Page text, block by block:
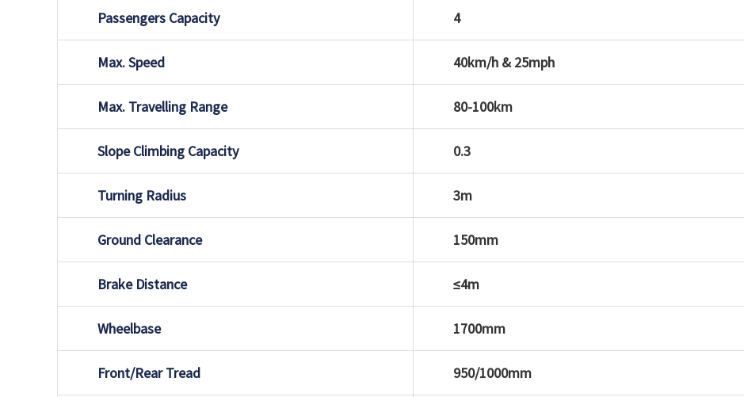
Passengers Capacity 4
Max. Speed 40km/h & 25mph
Max. Travelling Range 80-100km
Slope Climbing Capacity 0.3
Turning Radius 3m
Ground Clearance 150mm
Brake Distance ≤4m
Wheelbase 1700mm
Front/Rear Tread 950/1000mm